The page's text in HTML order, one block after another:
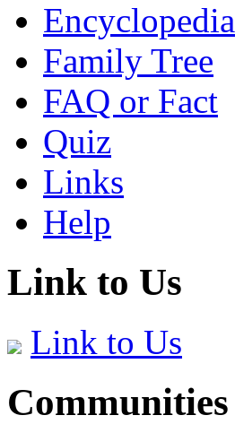
Encyclopedia
Family Tree
FAQ or Fact
Quiz
Links
Help
Link to Us
Link to Us
Communities